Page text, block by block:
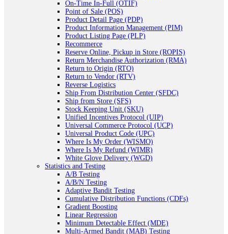
On-Time In-Full (OTIF)
Point of Sale (POS)
Product Detail Page (PDP)
Product Information Management (PIM)
Product Listing Page (PLP)
Recommerce
Reserve Online, Pickup in Store (ROPIS)
Return Merchandise Authorization (RMA)
Return to Origin (RTO)
Return to Vendor (RTV)
Reverse Logistics
Ship From Distribution Center (SFDC)
Ship from Store (SFS)
Stock Keeping Unit (SKU)
Unified Incentives Protocol (UIP)
Universal Commerce Protocol (UCP)
Universal Product Code (UPC)
Where Is My Order (WISMO)
Where Is My Refund (WIMR)
White Glove Delivery (WGD)
Statistics and Testing
A/B Testing
A/B/N Testing
Adaptive Bandit Testing
Cumulative Distribution Functions (CDFs)
Gradient Boosting
Linear Regression
Minimum Detectable Effect (MDE)
Multi-Armed Bandit (MAB) Testing